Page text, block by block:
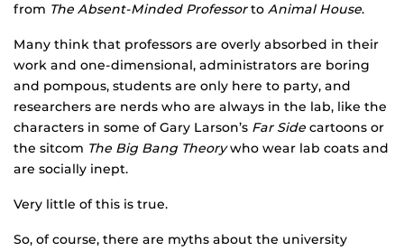
from The Absent-Minded Professorto Animal House.
Many think that professors are overly absorbed in their
work and one-dimensional, administrators are boring
and pompous, students are only here to party, and
researchers are nerds who are always in the lab, like the
characters in some of Gary Larson’s Far Side cartoons or
the sitcom The Big Bang Theorywho wear lab coats and
are socially inept.
Very little of this is true.
So, of course, there are myths about the university